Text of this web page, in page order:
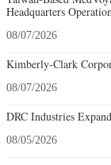
Headquarters
08/07/2026
Kimberly-Clark
08/07/2026
DRC Industries
08/05/2026